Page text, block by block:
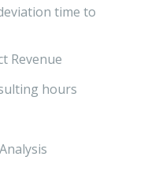
time to
Revenue
hours